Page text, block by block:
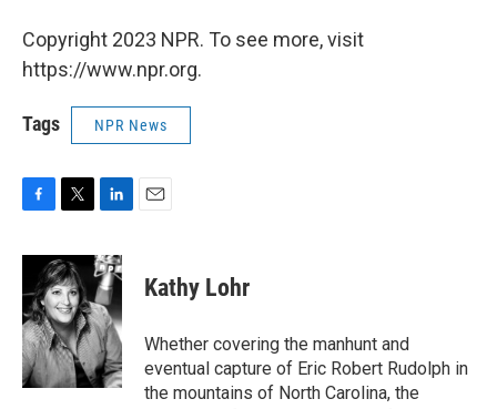
Copyright 2023 NPR. To see more, visit
https://www.npr.org.
Tags NPR News
c
b
o
o
k
i
t
t
e
r
n
k
e
d
I
n
Kathy Lohr
Whether covering the manhunt and
eventual capture of Eric Robert Rudolph in
the mountains of North Carolina, the